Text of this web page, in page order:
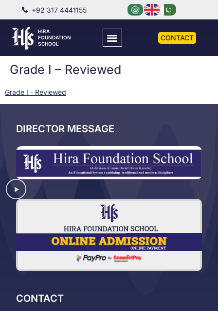
+92 317 4441155
HIRA
FOUNDATION
SCHOOL
CONTACT
Grade I – Reviewed
Grade I - Reviewed
DIRECTOR MESSAGE
CONTACT